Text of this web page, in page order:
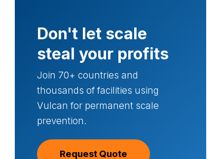
Don't let scale
steal your profits
Join 70+ countries and
thousands of facilities using
Vulcan for permanent scale
prevention.
Request Quote